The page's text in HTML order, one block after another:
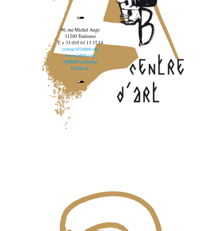
96, rue Michel Ange
31200 Toulouse
T. + 33 (0)5 61 13 37 14
contact@lebbb.org
www.lebbb.org
@BBBCentredart
Facebook